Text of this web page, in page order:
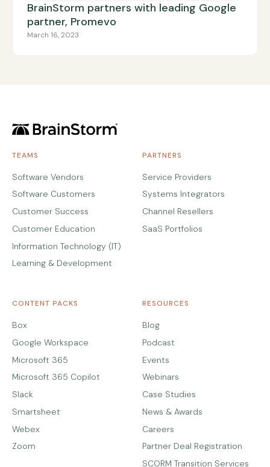
BrainStorm partners with leading Google
partner, Promevo
March 16, 2023
TEAMS
Software Vendors
Software Customers
Customer Success
Customer Education
Information Technology (IT)
Learning & Development
PARTNERS
Service Providers
Systems Integrators
Channel Resellers
SaaS Portfolios
CONTENT PACKS
Box
Google Workspace
Microsoft 365
Microsoft 365 Copilot
Slack
Smartsheet
Webex
Zoom
RESOURCES
Blog
Podcast
Events
Webinars
Case Studies
News & Awards
Careers
Partner Deal Registration
SCORM Transition Services